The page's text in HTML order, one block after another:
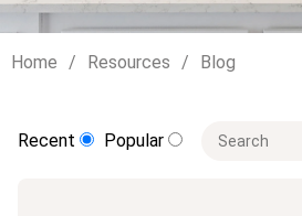
Home Resources Blog
Recent Popular This is a